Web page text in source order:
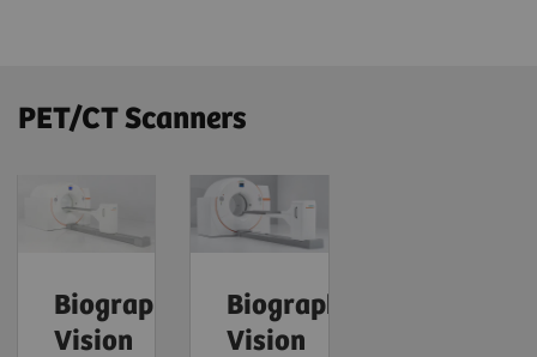
PET/CT Scanners
Biograph
Vision
Biograph
Vision